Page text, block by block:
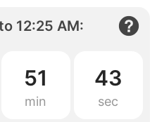
12:25 AM:
51 43